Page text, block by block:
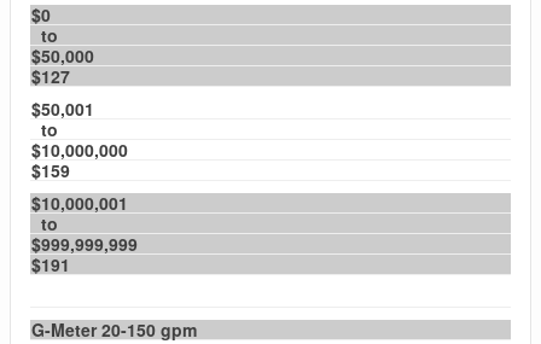
$0
to
$50,000
$127
$50,001
to
$10,000,000
$159
$10,000,001
to
$999,999,999
$191
G-Meter 20-150 gpm